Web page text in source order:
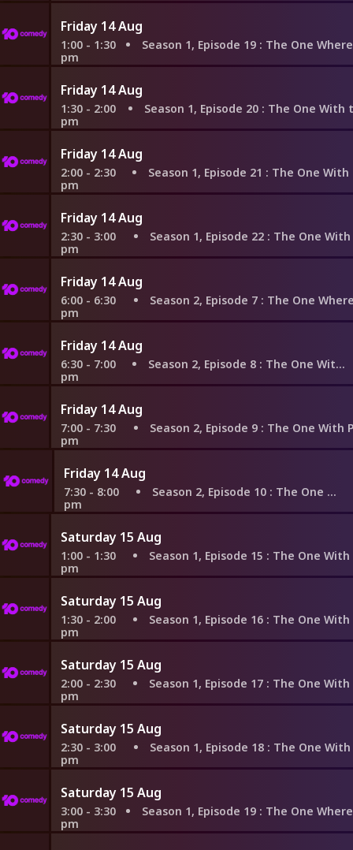
Friday 14 Aug
1:00 - 1:30
pm
Season 1, Episode 19 : The One Where the Monkey
Friday 14 Aug
1:30 - 2:00
pm
Season 1, Episode 20 : The One With the Evil
Friday 14 Aug
2:00 - 2:30
pm
Season 1, Episode 21 : The One With the
Friday 14 Aug
2:30 - 3:00
pm
Season 1, Episode 22 : The One With the
Friday 14 Aug
6:00 - 6:30
pm
Season 2, Episode 7 : The One Where Ross
Friday 14 Aug
6:30 - 7:00
pm
Season 2, Episode 8 : The One With the List
Friday 14 Aug
7:00 - 7:30
pm
Season 2, Episode 9 : The One With
Friday 14 Aug
7:30 - 8:00
pm
Season 2, Episode 10 : The One With Russ
Saturday 15 Aug
1:00 - 1:30
pm
Season 1, Episode 15 : The One With the
Saturday 15 Aug
1:30 - 2:00
pm
Season 1, Episode 16 : The One With Two Parts
Saturday 15 Aug
2:00 - 2:30
pm
Season 1, Episode 17 : The One With Two Parts
Saturday 15 Aug
2:30 - 3:00
pm
Season 1, Episode 18 : The One With All the
Saturday 15 Aug
3:00 - 3:30
pm
Season 1, Episode 19 : The One Where the Monkey